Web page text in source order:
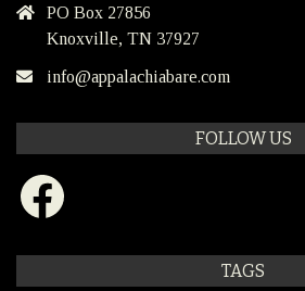
PO Box 27856
Knoxville, TN 37927
info@appalachiabare.com
FOLLOW US
Facebook
TAGS